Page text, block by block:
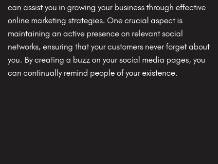
can assist you in growing your business through effective
online marketing strategies. One crucial aspect is
maintaining an active presence on relevant social
networks, ensuring that your customers never forget about
you. By creating a buzz on your social media pages, you
can continually remind people of your existence.